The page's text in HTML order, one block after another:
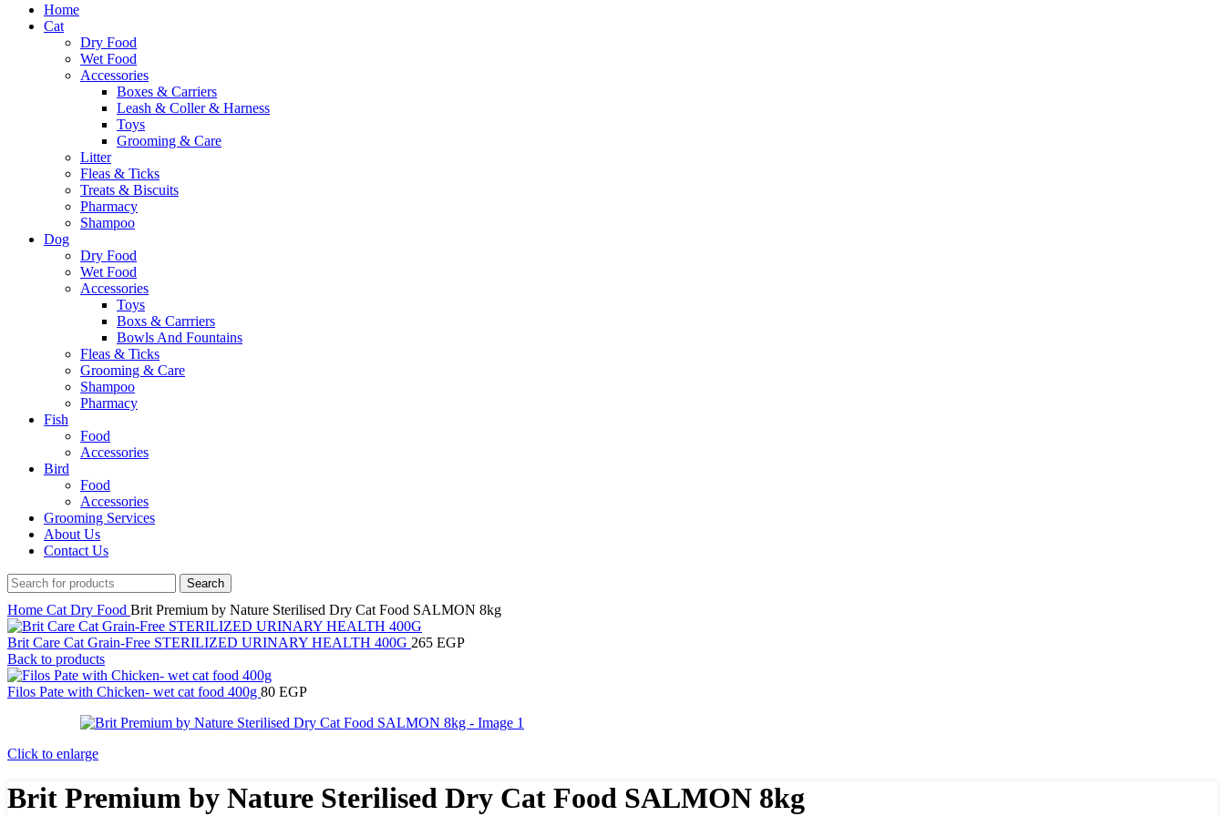
Home
Cat
Dry Food
Wet Food
Accessories
Boxes & Carriers
Leash & Coller & Harness
Toys
Grooming & Care
Litter
Fleas & Ticks
Treats & Biscuits
Pharmacy
Shampoo
Dog
Dry Food
Wet Food
Accessories
Toys
Boxs & Carrriers
Bowls And Fountains
Fleas & Ticks
Grooming & Care
Shampoo
Pharmacy
Fish
Food
Accessories
Bird
Food
Accessories
Grooming Services
About Us
Contact Us
Search
Home Cat Dry Food Brit Premium by Nature Sterilised Dry Cat Food SALMON 8kg
Brit Care Cat Grain-Free STERILIZED URINARY HEALTH 400G 265 EGP
Back to products
Filos Pate with Chicken- wet cat food 400g 80 EGP
Click to enlarge
Brit Premium by Nature Sterilised Dry Cat Food SALMON 8kg